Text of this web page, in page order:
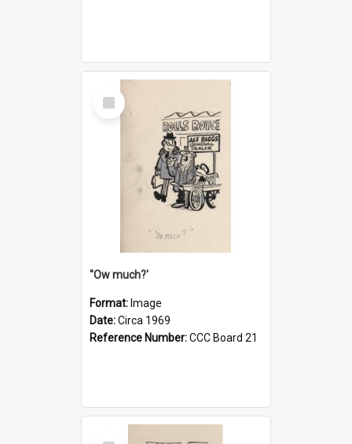
Select
Item
''Ow much?'
Format: Image
Date:Circa 1969
Reference Number:CCC Board 21
Select